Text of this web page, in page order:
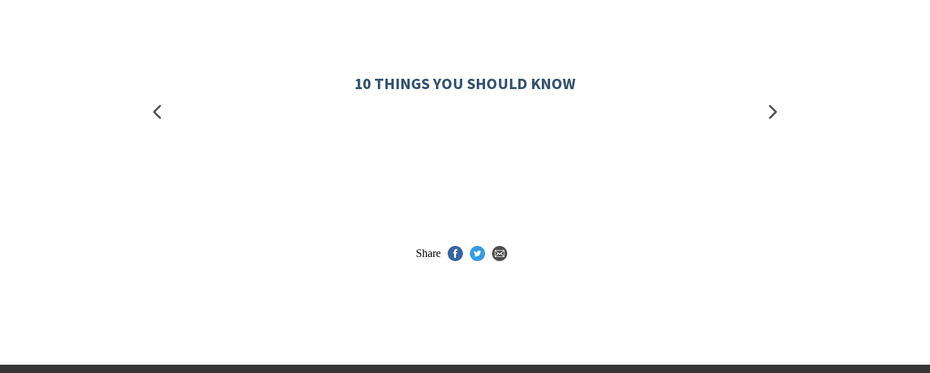
10 THINGS YOU SHOULD KNOW
Share